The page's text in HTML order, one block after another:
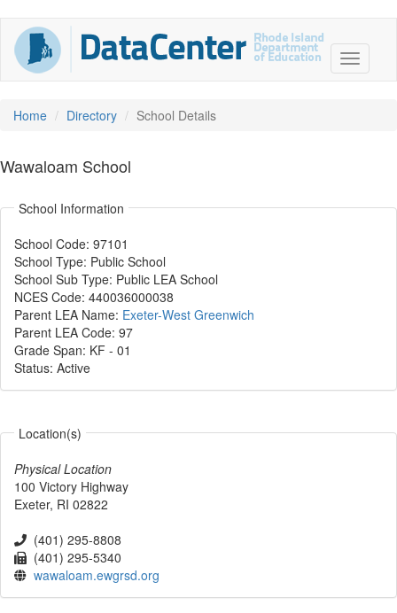
Home Directory School Details
Wawaloam School
School Information
School Code: 97101
School Type: Public School
School Sub Type: Public LEA School
NCES Code: 440036000038
Parent LEA Name: Exeter-West Greenwich
Parent LEA Code: 97
Grade Span: KF - 01
Status: Active
Location(s)
Physical Location
100 Victory Highway
Exeter, RI 02822
(401) 295-8808
(401) 295-5340
wawaloam.ewgrsd.org